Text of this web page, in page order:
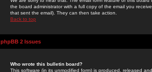
the board administrator with a full copy of the email you
that sent the email). They can then take action.
Back to top
phpBB 2 Issues
Who wrote this bulletin board?
This software (in its unmodified form) is produced, released